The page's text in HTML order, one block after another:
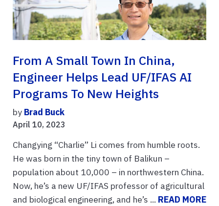
From A Small Town In China,
Engineer Helps Lead UF/IFAS AI
Programs To New Heights
by Brad Buck
April 10, 2023
Changying “Charlie” Li comes from humble roots.
He was born in the tiny town of Balikun –
population about 10,000 – in northwestern China.
Now, he’s a new UF/IFAS professor of agricultural
and biological engineering, and he’s ... READ MORE